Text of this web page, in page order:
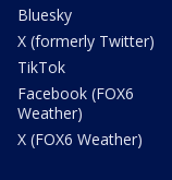
Bluesky
X (formerly Twitter)
TikTok
Facebook (FOX6
Weather)
X (FOX6 Weather)